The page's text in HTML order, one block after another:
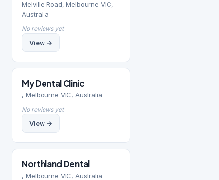
Melville Road, Melbourne VIC,
Australia
No reviews yet
View →
My Dental Clinic
, Melbourne VIC, Australia
No reviews yet
View →
Northland Dental
, Melbourne VIC, Australia